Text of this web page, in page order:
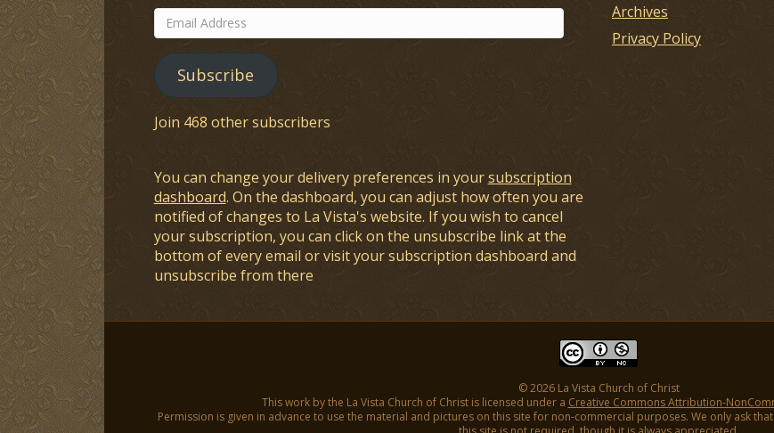
Email
Address
Subscribe
Join 468 other subscribers
You can change your delivery preferences in yoursubscription
dashboard. On the dashboard, you can adjust how often you are
notified of changes to La Vista's website. If you wish to cancel
your subscription, you can click on the unsubscribe link at the
bottom of every email or visit your subscription dashboard and
unsubscribe from there
Archives
Privacy Policy
© 2026 La Vista Church of Christ
This work by the La Vista Church of Christ is licensed under a Creative Commons Attribution-
Permission is given in advance to use the material and pictures on this site for non-commercial purposes. We only ask